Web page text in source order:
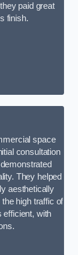
paid great
finish.
space
consultation
They helped
aesthetically
high traffic of
efficient, with